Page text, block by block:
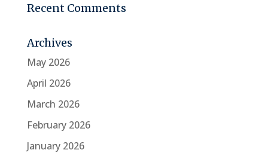
Recent Comments
Archives
May 2026
April 2026
March 2026
February 2026
January 2026